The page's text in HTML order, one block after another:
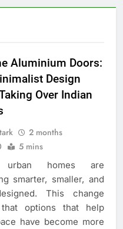
Aluminium Doors:
Design
Over Indian
2 months
5 mins
urban homes are
smarter, smaller, and
This change
that options that help
have become more